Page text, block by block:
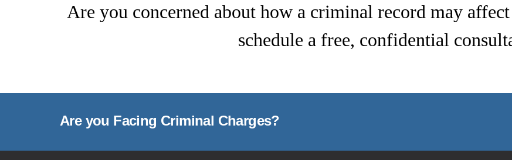
Are you concerned about how a criminal record may
schedule a free, confidential
Are you Facing Criminal Charges?